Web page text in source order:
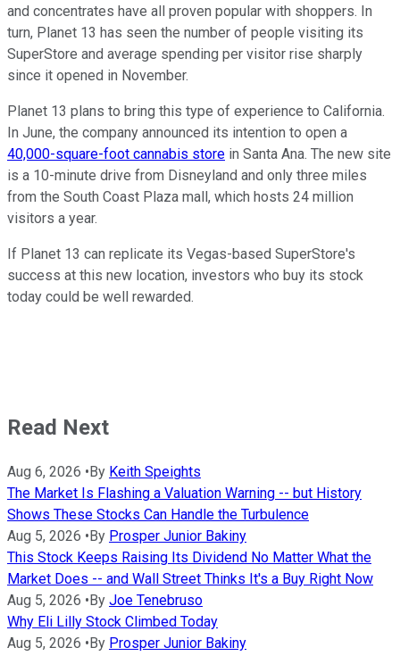
and concentrates have all proven popular with shoppers. In
turn, Planet 13 has seen the number of people visiting its
SuperStore and average spending per visitor rise sharply
since it opened in November.
Planet 13 plans to bring this type of experience to California.
In June, the company announced its intention to open a
40,000-square-foot cannabis store in Santa Ana. The new site
is a 10-minute drive from Disneyland and only three miles
from the South Coast Plaza mall, which hosts 24 million
visitors a year.
If Planet 13 can replicate its Vegas-based SuperStore's
success at this new location, investors who buy its stock
today could be well rewarded.
Read Next
Aug 6, 2026 • By Keith Speights
The Market Is Flashing a Valuation Warning -- but History
Shows These Stocks Can Handle the Turbulence
Aug 5, 2026 • By Prosper Junior Bakiny
This Stock Keeps Raising Its Dividend No Matter What the
Market Does -- and Wall Street Thinks It's a Buy Right Now
Aug 5, 2026 • By Joe Tenebruso
Why Eli Lilly Stock Climbed Today
Aug 5, 2026 • By Prosper Junior Bakiny